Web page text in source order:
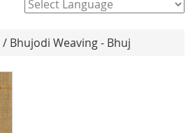
/ Bhujodi Weaving - Bhuj